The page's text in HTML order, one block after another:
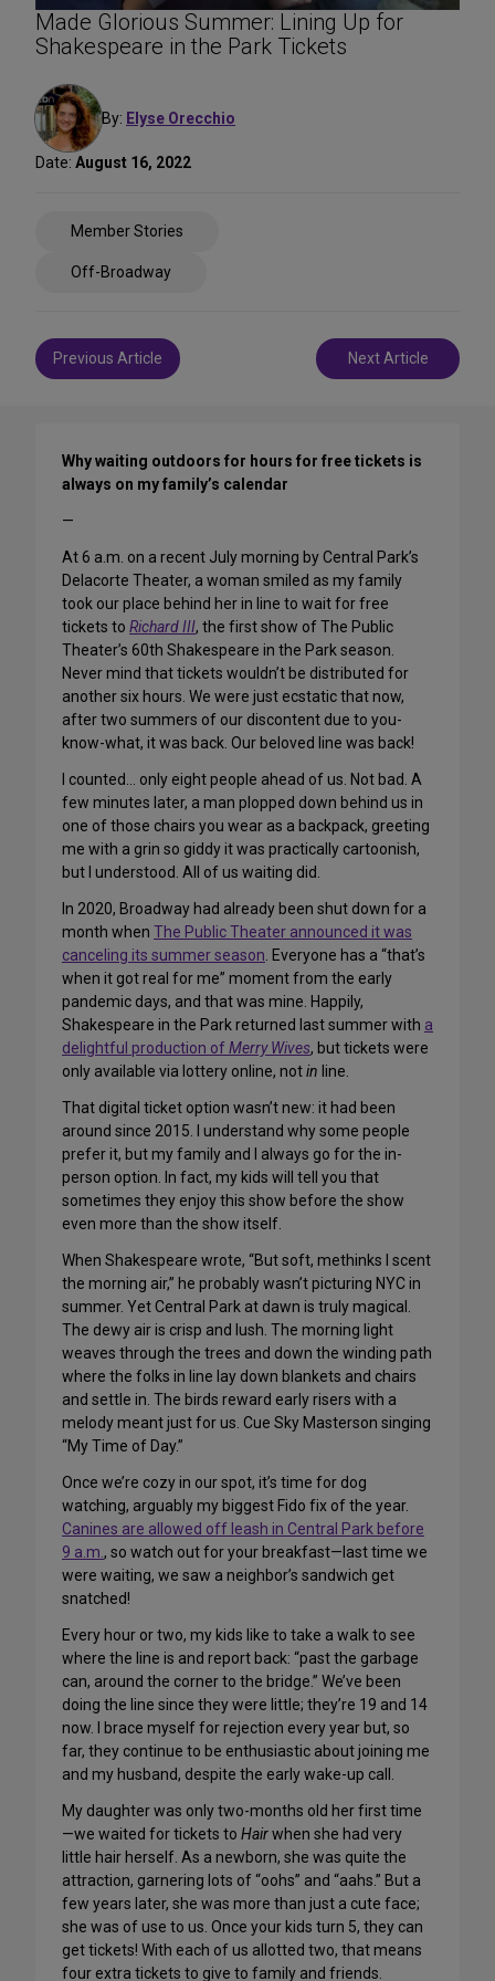
Made Glorious Summer: Lining Up for
Shakespeare in the Park Tickets
By: Elyse Orecchio
Date: August 16, 2022
Member Stories
Off-Broadway
Post
navigation
Previous Article Next Article
Why waiting outdoors for hours for free tickets is
always on my family’s calendar
—
At 6 a.m. on a recent July morning by Central Park’s
Delacorte Theater, a woman smiled as my family
took our place behind her in line to wait for free
tickets to Richard III, the first show of The Public
Theater’s 60th Shakespeare in the Park season.
Never mind that tickets wouldn’t be distributed for
another six hours. We were just ecstatic that now,
after two summers of our discontent due to you-
know-what, it was back. Our beloved line was back!
I counted… only eight people ahead of us. Not bad. A
few minutes later, a man plopped down behind us in
one of those chairs you wear as a backpack, greeting
me with a grin so giddy it was practically cartoonish,
but I understood. All of us waiting did.
In 2020, Broadway had already been shut down for a
month when The Public Theater announced it was
canceling its summer season. Everyone has a “that’s
when it got real for me” moment from the early
pandemic days, and that was mine. Happily,
Shakespeare in the Park returned last summer with a
delightful production ofMerry Wives, but tickets were
only available via lottery online, notin line.
That digital ticket option wasn’t new: it had been
around since 2015. I understand why some people
prefer it, but my family and I always go for the in-
person option. In fact, my kids will tell you that
sometimes they enjoy this show before the show
even more than the show itself.
When Shakespeare wrote, “But soft, methinks I scent
the morning air,” he probably wasn’t picturing NYC in
summer. Yet Central Park at dawn is truly magical.
The dewy air is crisp and lush. The morning light
weaves through the trees and down the winding path
where the folks in line lay down blankets and chairs
and settle in. The birds reward early risers with a
melody meant just for us. Cue Sky Masterson singing
“My Time of Day.”
Once we’re cozy in our spot, it’s time for dog
watching, arguably my biggest Fido fix of the year.
Canines are allowed off leash in Central Park before
9 a.m., so watch out for your breakfast—last time we
were waiting, we saw a neighbor’s sandwich get
snatched!
Every hour or two, my kids like to take a walk to see
where the line is and report back: “past the garbage
can, around the corner to the bridge.” We’ve been
doing the line since they were little; they’re 19 and 14
now. I brace myself for rejection every year but, so
far, they continue to be enthusiastic about joining me
and my husband, despite the early wake-up call.
My daughter was only two-months old her first time
—we waited for tickets to Hairwhen she had very
little hair herself. As a newborn, she was quite the
attraction, garnering lots of “oohs” and “aahs.” But a
few years later, she was more than just a cute face;
she was of use to us. Once your kids turn 5, they can
get tickets! With each of us allotted two, that means
four extra tickets to give to family and friends.